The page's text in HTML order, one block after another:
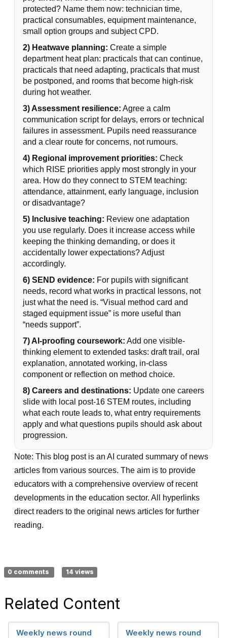
protected? Name them now: technician time,
practical consumables, equipment maintenance,
small option groups and subject CPD.
2) Heatwave planning: Create a simple
department heat plan: practicals that can continue,
practicals that need adapting, practicals that must
be postponed, and rooms that become high-risk
during hot weather.
3) Assessment resilience: Agree a calm
communication script for delays, errors or technical
failures in assessment. Pupils need reassurance
and a clear route for concerns, not rumours.
4) Regional improvement priorities: Check
which RISE priorities apply most strongly in your
area. How do they connect to STEM teaching:
attendance, attainment, early language, inclusion
or disadvantage?
5) Inclusive teaching: Review one adaptation
you use regularly. Does it increase access while
keeping the thinking demanding, or does it
accidentally lower expectations? Adjust
accordingly.
6) SEND evidence: For pupils with significant
needs, record what works in practical lessons, not
just what the need is. “Visual method card and
staged equipment issue” is more useful than
“needs support”.
7) AI-proofing coursework: Add one visible-
thinking element to extended tasks: draft trail, oral
explanation, annotated working, in-class
component or reflection on method choice.
8) Careers and destinations: Update one careers
slide with local post-16 STEM routes, including
what each route leads to, what entry requirements
apply and what questions pupils should ask about
progression.
Note: This blog post is an AI curated summary of news
articles from various sources. The aim is to provide
educators with a comprehensive overview of recent
developments in the education sector. All hyperlinks
direct readers to the original news articles for further
reading.
0 comments 14 views
Related Content
Weekly news round
Weekly news round